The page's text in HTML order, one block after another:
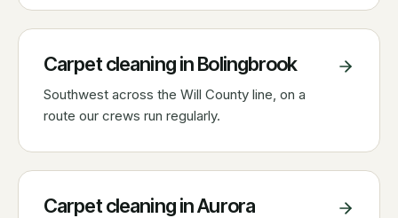
Carpet cleaning inBolingbrook
Southwest across the Will County line, on a
route our crews run regularly.
Carpet cleaning inAurora